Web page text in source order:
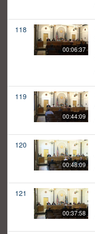
118
00:06:37
119
00:44:09
120
00:48:09
121
00:37:58